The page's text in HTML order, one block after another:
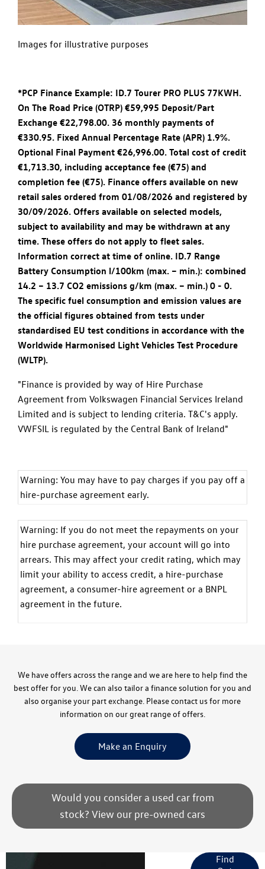
Images for illustrative purposes
*PCP Finance Example: ID.7 Tourer PRO PLUS 77KWH.
On The Road Price (OTRP) €59,995 Deposit/Part
Exchange €22,798.00. 36 monthly payments of
€330.95. Fixed Annual Percentage Rate (APR) 1.9%.
Optional Final Payment €26,996.00. Total cost of credit
€1,713.30, including acceptance fee (€75) and
completion fee (€75). Finance offers available on new
retail sales ordered from 01/08/2026 and registered by
30/09/2026. Offers available on selected models,
subject to availability and may be withdrawn at any
time. These offers do not apply to fleet sales.
Information correct at time of online. ID.7 Range
Battery Consumption l/100km (max. – min.): combined
14.2 – 13.7 CO2 emissions g/km (max. – min.) 0 - 0.
The specific fuel consumption and emission values are
the official figures obtained from tests under
standardised EU test conditions in accordance with the
Worldwide Harmonised Light Vehicles Test Procedure
(WLTP).
"Finance is provided by way of Hire Purchase
Agreement from Volkswagen Financial Services Ireland
Limited and is subject to lending criteria. T&C's apply.
VWFSIL is regulated by the Central Bank of Ireland"
Warning: You may have to pay charges if you pay off a
hire-purchase agreement early.
Warning: If you do not meet the repayments on your
hire purchase agreement, your account will go into
arrears. This may affect your credit rating, which may
limit your ability to access credit, a hire-purchase
agreement, a consumer-hire agreement or a BNPL
agreement in the future.
We have offers across the range and we are here to help find the
best offer for you. We can also tailor a finance solution for you and
also organise your part exchange. Please contact us for more
information on our great range of offers.
Make an Enquiry
Would you consider a used car from
stock? View our pre-owned cars
Find